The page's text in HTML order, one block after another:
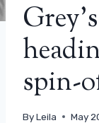
spin-
ByLeila May